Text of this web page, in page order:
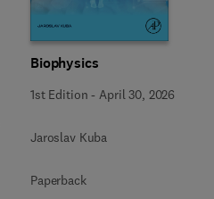
Biophysics
1st Edition - April 30, 2026
Jaroslav Kuba
Paperback